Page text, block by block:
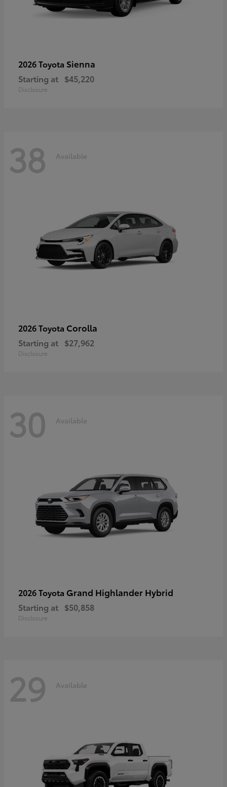
2026 Toyota Sienna
Starting at $45,220
Disclosure
38 Available
2026 Toyota Corolla
Starting at $27,962
Disclosure
30 Available
2026 Toyota Grand Highlander Hybrid
Starting at $50,858
Disclosure
29 Available